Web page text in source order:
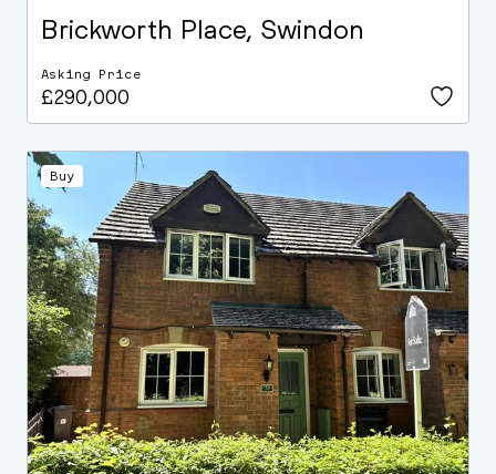
Brickworth Place, Swindon
Asking Price
£290,000
Buy